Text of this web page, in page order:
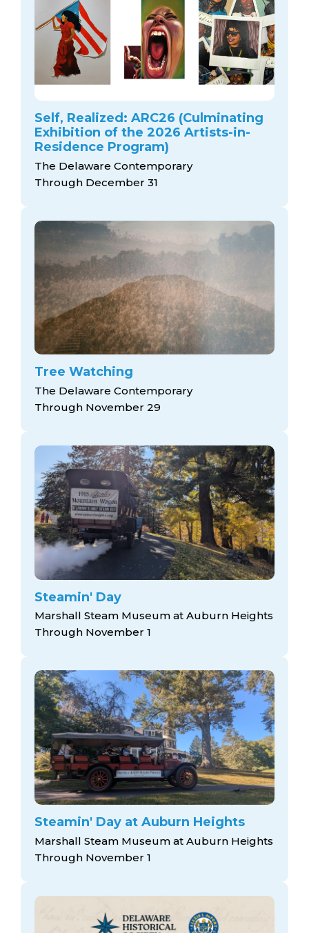
Self, Realized: ARC26 (Culminating
Exhibition of the 2026 Artists-in-
Residence Program)
The Delaware Contemporary
Through December 31
Tree Watching
The Delaware Contemporary
Through November 29
Steamin' Day
Marshall Steam Museum at Auburn Heights
Through November 1
Steamin' Day at Auburn Heights
Marshall Steam Museum at Auburn Heights
Through November 1